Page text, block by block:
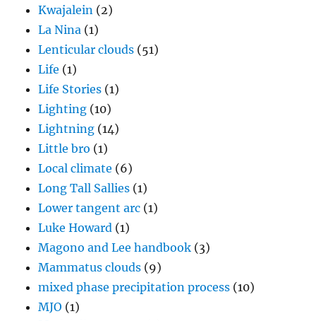
Kwajalein (2)
La Nina (1)
Lenticular clouds (51)
Life (1)
Life Stories (1)
Lighting (10)
Lightning (14)
Little bro (1)
Local climate (6)
Long Tall Sallies (1)
Lower tangent arc (1)
Luke Howard (1)
Magono and Lee handbook (3)
Mammatus clouds (9)
mixed phase precipitation process (10)
MJO (1)